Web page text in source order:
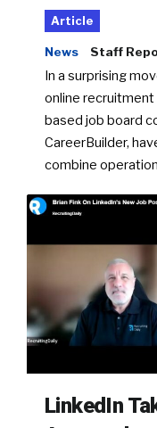
Article
News Staff
In a surprising
online recruitment
based job board
CareerBuilder,
combine
LinkedIn